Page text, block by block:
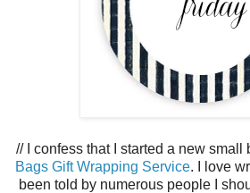
// I confess that I started a new small
Bags Gift Wrapping Service. I love
been told by numerous people I